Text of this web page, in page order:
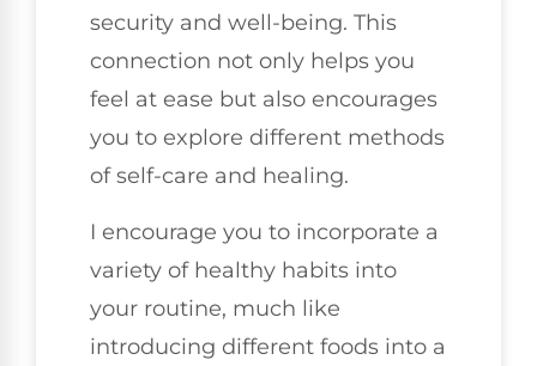
security and well-being. This
connection not only helps you
feel at ease but also encourages
you to explore different methods
of self-care and healing.
I encourage you to incorporate a
variety of healthy habits into
your routine, much like
introducing different foods into a